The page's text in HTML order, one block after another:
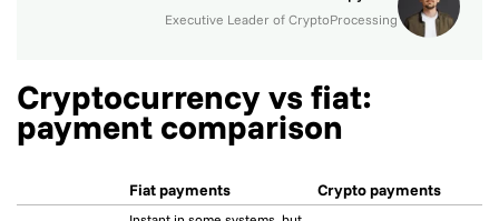
Executive Leader of CryptoProcessing
Cryptocurrency vs fiat:
payment comparison
Fiat payments Crypto payments